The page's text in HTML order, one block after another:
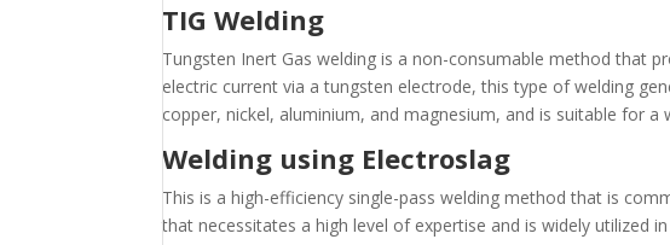
TIG Welding
Tungsten Inert Gas welding is a non-consumable method that
electric current via a tungsten electrode, this type of welding
copper, nickel, aluminium, and magnesium, and is suitable for a
Welding using Electroslag
This is a high-efficiency single-pass welding method that is
that necessitates a high level of expertise and is widely utilized